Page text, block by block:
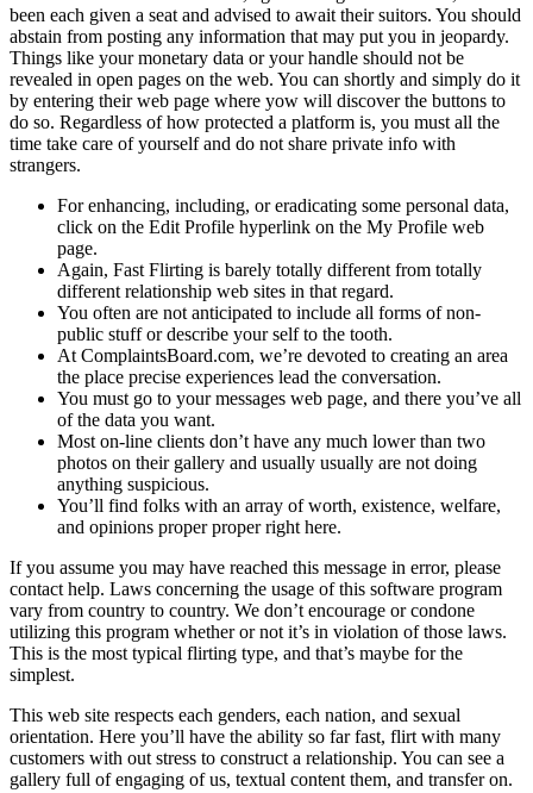
been each given a seat and advised to await their suitors. You should
abstain from posting any information that may put you in jeopardy.
Things like your monetary data or your handle should not be
revealed in open pages on the web. You can shortly and simply do it
by entering their web page where yow will discover the buttons to
do so. Regardless of how protected a platform is, you must all the
time take care of yourself and do not share private info with
strangers.
For enhancing, including, or eradicating some personal data,
click on the Edit Profile hyperlink on the My Profile web
page.
Again, Fast Flirting is barely totally different from totally
different relationship web sites in that regard.
You often are not anticipated to include all forms of non-
public stuff or describe your self to the tooth.
At ComplaintsBoard.com, we’re devoted to creating an area
the place precise experiences lead the conversation.
You must go to your messages web page, and there you’ve all
of the data you want.
Most on-line clients don’t have any much lower than two
photos on their gallery and usually usually are not doing
anything suspicious.
You’ll find folks with an array of worth, existence, welfare,
and opinions proper proper right here.
If you assume you may have reached this message in error, please
contact help. Laws concerning the usage of this software program
vary from country to country. We don’t encourage or condone
utilizing this program whether or not it’s in violation of those laws.
This is the most typical flirting type, and that’s maybe for the
simplest.
This web site respects each genders, each nation, and sexual
orientation. Here you’ll have the ability so far fast, flirt with many
customers with out stress to construct a relationship. You can see a
gallery full of engaging of us, textual content them, and transfer on.